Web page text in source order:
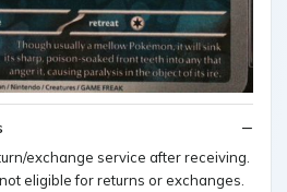
exchange service after receiving.
eligible for returns or exchanges.